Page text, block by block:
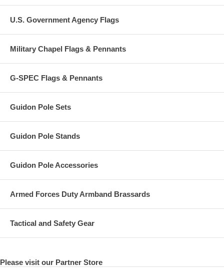
U.S. Government Agency Flags
Military Chapel Flags & Pennants
G-SPEC Flags & Pennants
Guidon Pole Sets
Guidon Pole Stands
Guidon Pole Accessories
Armed Forces Duty Armband Brassards
Tactical and Safety Gear
Please visit our Partner Store